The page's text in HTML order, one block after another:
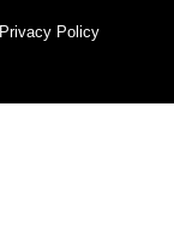
Privacy Policy